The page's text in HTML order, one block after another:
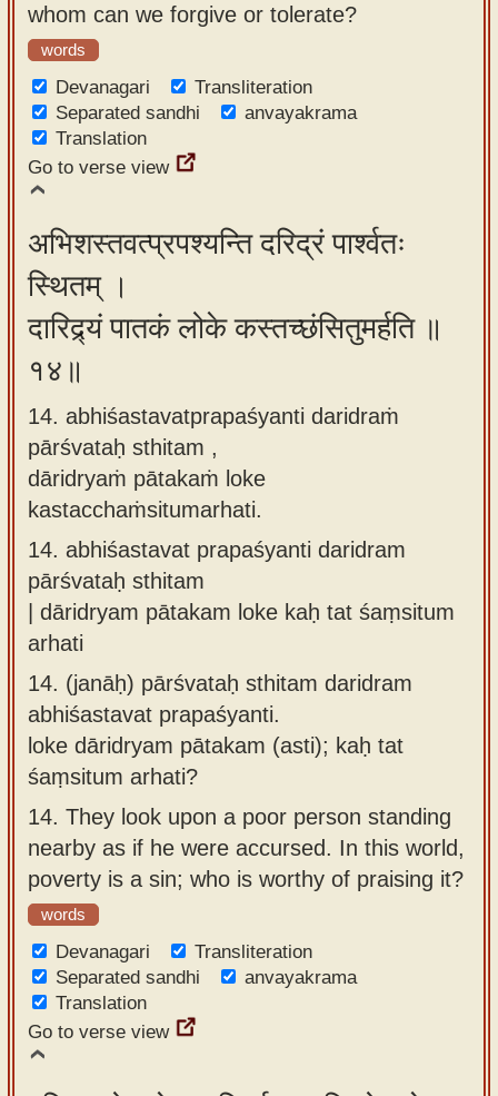
whom can we forgive or tolerate?
words
Devanagari
Transliteration
Separated sandhi
anvayakrama
Translation
Go to verse view
अभिशस्तवत्प्रपश्यन्ति दरिद्रं पार्श्वतः
स्थितम् ।
दारिद्र्यं पातकं लोके कस्तच्छंसितुमर्हति ॥
१४॥
14. abhiśastavatprapaśyanti daridraṁ
pārśvataḥ sthitam ,
dāridryaṁ pātakaṁ loke
kastacchaṁsitumarhati.
14. abhiśastavat prapaśyanti daridram
pārśvataḥ sthitam
| dāridryam pātakam loke kaḥ tat śaṃsitum
arhati
14. (janāḥ) pārśvataḥ sthitam daridram
abhiśastavat prapaśyanti.
loke dāridryam pātakam (asti); kaḥ tat
śaṃsitum arhati?
14. They look upon a poor person standing
nearby as if he were accursed. In this world,
poverty is a sin; who is worthy of praising it?
words
Devanagari
Transliteration
Separated sandhi
anvayakrama
Translation
Go to verse view